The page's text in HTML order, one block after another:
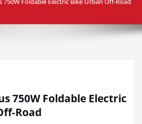
750W Foldable Electric
Road